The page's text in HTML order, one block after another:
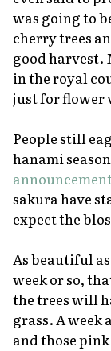
was going to
cherry trees
good harvest.
in the royal
just for flower
People still
hanami
sakura have
expect the
As beautiful as
week or so,
the trees will
grass. A week
and those